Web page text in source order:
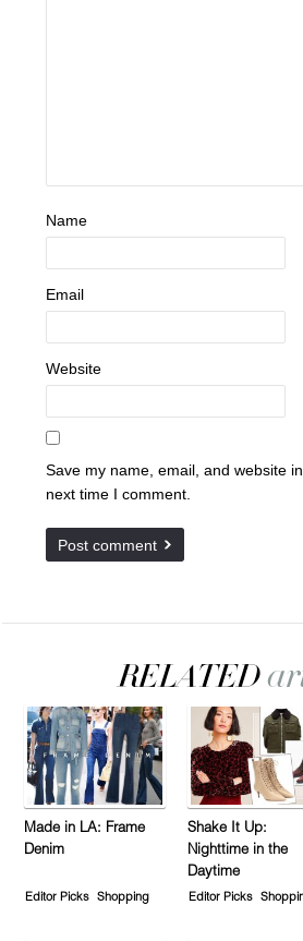
Name
Email
Website
Save my name, email, and website
next time I comment.
Made in LA: Frame
Denim
Editor Picks Shopping
Shake It Up:
Nighttime in the
Daytime
Editor Picks